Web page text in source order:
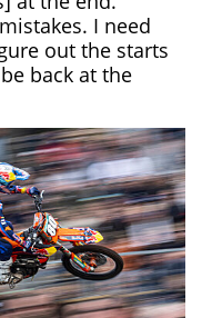
I need
out the starts
back at the